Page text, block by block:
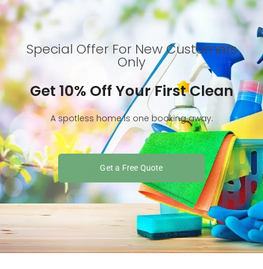
Special Offer For New Customers
Only
Get 10% Off Your First Clean
A spotless home is one booking away.
Get a Free Quote